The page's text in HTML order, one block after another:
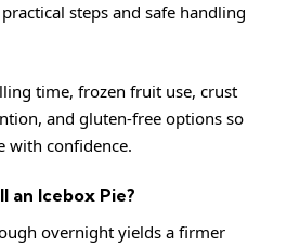
steps and safe handling
time, frozen fruit use, crust
and gluten-free options so
with confidence.
an Icebox Pie?
overnight yields a firmer